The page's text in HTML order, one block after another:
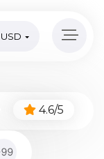
USD
4.6/5